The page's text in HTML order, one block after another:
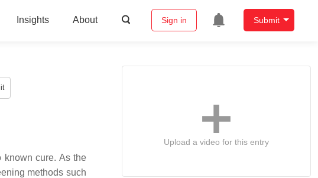
Insights About Sign in Submit
known cure. As the
methods such
Upload a video for this entry